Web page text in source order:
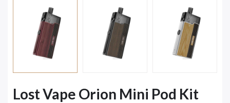
Lost Vape Orion Mini Pod Kit